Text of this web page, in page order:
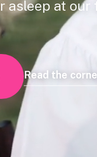
asleep at
Read the